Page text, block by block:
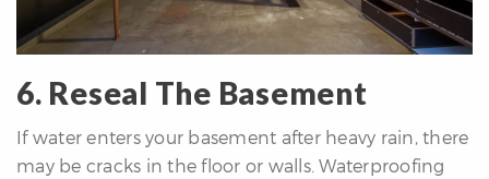
6. Reseal The Basement
If water enters your basement after heavy rain, there
may be cracks in the floor or walls. Waterproofing